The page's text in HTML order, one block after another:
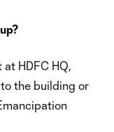
HDFC HQ,
the building or